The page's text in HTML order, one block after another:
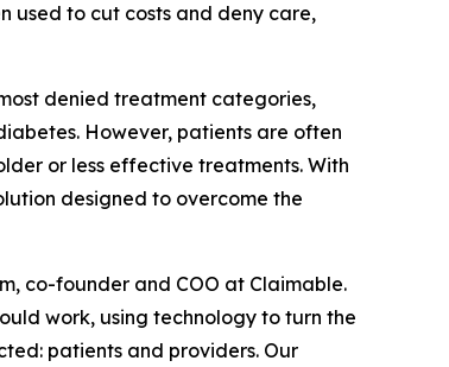
used to cut costs and deny care,
denied treatment categories,
However, patients are often
or less effective treatments. With
designed to overcome the
co-founder and COO at Claimable.
work, using technology to turn the
patients and providers. Our